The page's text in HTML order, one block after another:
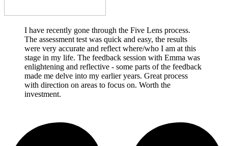
I have recently gone through the Five Lens process.
The assessment test was quick and easy, the results
were very accurate and reflect where/who I am at this
stage in my life. The feedback session with Emma was
enlightening and reflective - some parts of the feedback
made me delve into my earlier years. Great process
with direction on areas to focus on. Worth the
investment.